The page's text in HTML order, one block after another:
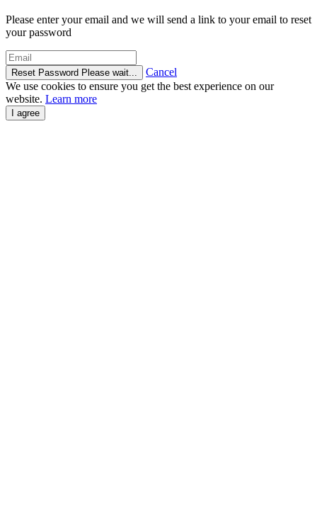
Please enter your email and we will send a link to your email to reset
your password
Reset Password Please wait...
Cancel
We use cookies to ensure you get the best experience on our
website. Learn more
I agree